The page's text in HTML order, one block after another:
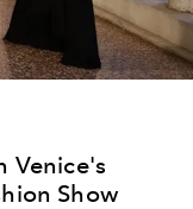
Venice's
Show